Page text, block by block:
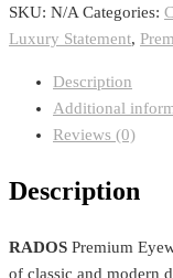
005
quantity
SKU: N/A Categories:
Luxury Statement,
Description
Additional
Reviews (0)
Description
RADOS Premium
of classic and modern